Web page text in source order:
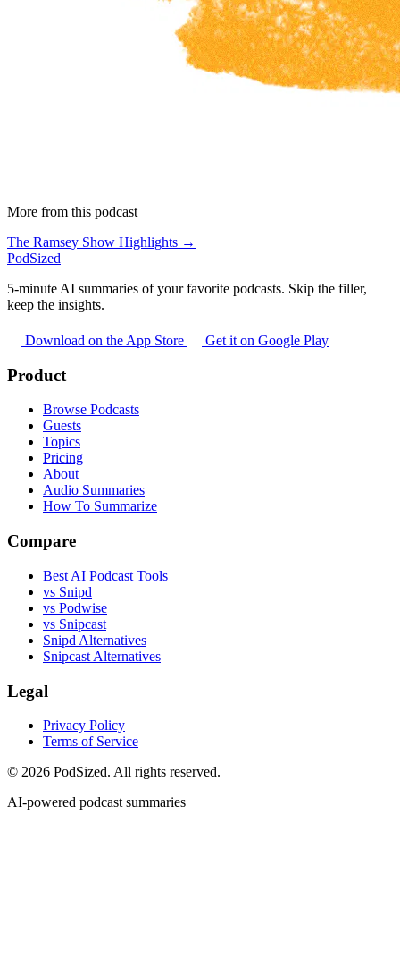
More from this podcast
The Ramsey Show Highlights →
PodSized
5-minute AI summaries of your favorite podcasts. Skip the filler,
keep the insights.
Download on the App Store Get it on Google Play
Product
Browse Podcasts
Guests
Topics
Pricing
About
Audio Summaries
How To Summarize
Compare
Best AI Podcast Tools
vs Snipd
vs Podwise
vs Snipcast
Snipd Alternatives
Snipcast Alternatives
Legal
Privacy Policy
Terms of Service
© 2026 PodSized. All rights reserved.
AI-powered podcast summaries